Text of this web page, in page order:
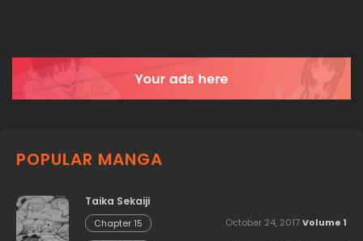
POPULAR MANGA
Taika Sekaiji
Chapter 15 Volume 1
October 24, 2017